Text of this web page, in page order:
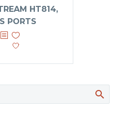
HT814,
PORTS